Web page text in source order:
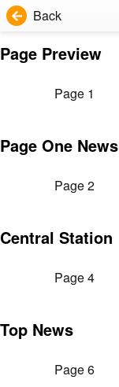
Back
Page Preview
Page 1
Page One News
Page 2
Central Station
Page 4
Top News
Page 6